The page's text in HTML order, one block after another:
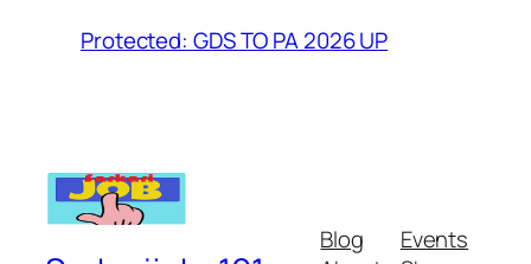
Protected: GDS TO PA 2026 UP
Blog
Events